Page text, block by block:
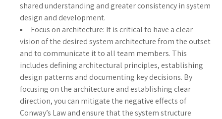
shared understanding and greater consistency in system
design and development.
Focus on architecture: It is critical to have a clear
vision of the desired system architecture from the outset
and to communicate it to all team members. This
includes defining architectural principles, establishing
design patterns and documenting key decisions. By
focusing on the architecture and establishing clear
direction, you can mitigate the negative effects of
Conway’s Law and ensure that the system structure